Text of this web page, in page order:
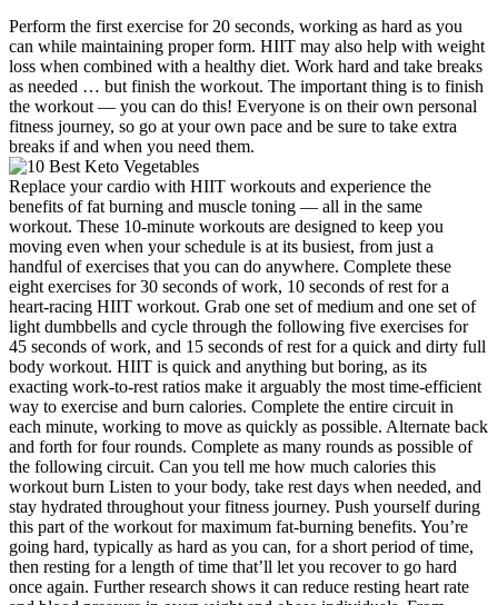
Perform the first exercise for 20 seconds, working as hard as you
can while maintaining proper form. HIIT may also help with weight
loss when combined with a healthy diet. Work hard and take breaks
as needed … but finish the workout. The important thing is to finish
the workout — you can do this! Everyone is on their own personal
fitness journey, so go at your own pace and be sure to take extra
breaks if and when you need them.
Replace your cardio with HIIT workouts and experience the
benefits of fat burning and muscle toning — all in the same
workout. These 10-minute workouts are designed to keep you
moving even when your schedule is at its busiest, from just a
handful of exercises that you can do anywhere. Complete these
eight exercises for 30 seconds of work, 10 seconds of rest for a
heart-racing HIIT workout. Grab one set of medium and one set of
light dumbbells and cycle through the following five exercises for
45 seconds of work, and 15 seconds of rest for a quick and dirty full
body workout. HIIT is quick and anything but boring, as its
exacting work-to-rest ratios make it arguably the most time-efficient
way to exercise and burn calories. Complete the entire circuit in
each minute, working to move as quickly as possible. Alternate back
and forth for four rounds. Complete as many rounds as possible of
the following circuit. Can you tell me how much calories this
workout burn Listen to your body, take rest days when needed, and
stay hydrated throughout your fitness journey. Push yourself during
this part of the workout for maximum fat-burning benefits. You’re
going hard, typically as hard as you can, for a short period of time,
then resting for a length of time that’ll let you recover to go hard
once again. Further research shows it can reduce resting heart rate